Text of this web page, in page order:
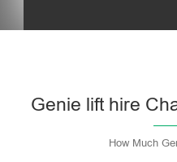
Genie lift hire
How Much